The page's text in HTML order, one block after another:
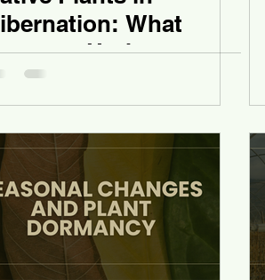
What
Underground
Dormancy?